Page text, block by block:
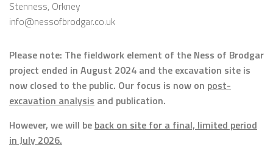
Stenness, Orkney
info@nessofbrodgar.co.uk
Please note: The fieldwork element of the Ness of Brodgar
project ended in August 2024 and the excavation site is
now closed to the public. Our focus is now on post-
excavation analysis and publication.
However, we will be back on site for a final, limited period
in July 2026.